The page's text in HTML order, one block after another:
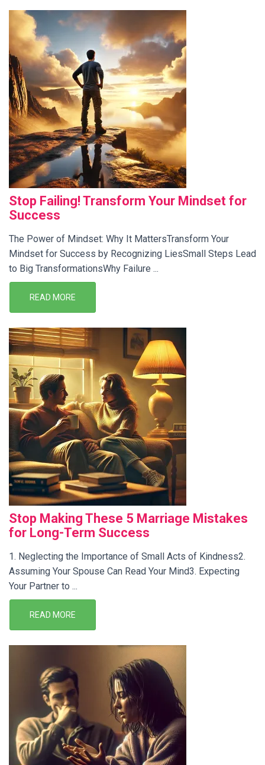
Stop Failing! Transform Your Mindset for
Success
The Power of Mindset: Why It MattersTransform Your
Mindset for Success by Recognizing LiesSmall Steps Lead
to Big TransformationsWhy Failure ...
READ MORE
Stop Making These 5 Marriage Mistakes
for Long-Term Success
1. Neglecting the Importance of Small Acts of Kindness2.
Assuming Your Spouse Can Read Your Mind3. Expecting
Your Partner to ...
READ MORE